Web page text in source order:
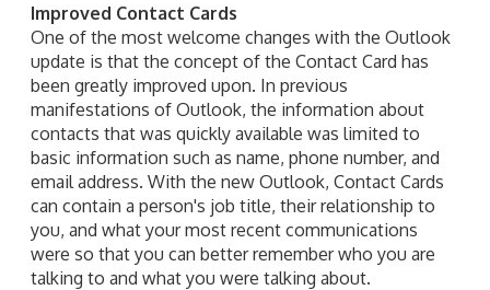
Improved Contact Cards
One of the most welcome changes with the Outlook
update is that the concept of the Contact Card has
been greatly improved upon. In previous
manifestations of Outlook, the information about
contacts that was quickly available was limited to
basic information such as name, phone number, and
email address. With the new Outlook, Contact Cards
can contain a person's job title, their relationship to
you, and what your most recent communications
were so that you can better remember who you are
talking to and what you were talking about.